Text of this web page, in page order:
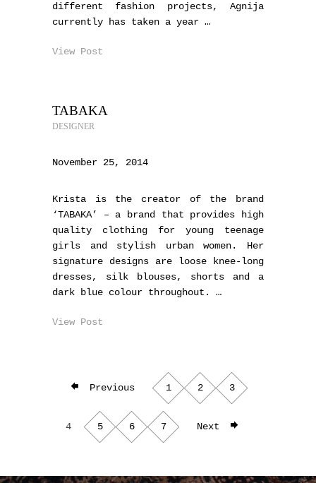
different fashion projects, Agnija
currently has taken a year …
View Post
TABAKA
DESIGNER
November 25, 2014
Krista is the creator of the brand
‘TABAKA’ – a brand that provides high
quality clothing for young teenage
girls and stylish urban women. Her
signature designs are loose knee-long
dresses, silk blouses, shorts and a
dark blue colour throughout. …
View Post
Previous 1 2 3
4 5 6 7 Next